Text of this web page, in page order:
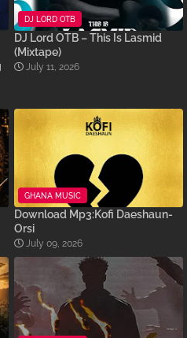
DJ LORD OTB
DJ Lord OTB – This Is Lasmid
(Mixtape)
July 11, 2026
GHANA MUSIC
Download Mp3:Kofi Daeshaun-
Orsi
July 09, 2026